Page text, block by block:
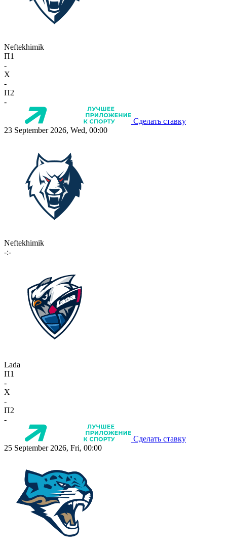
Neftekhimik
П1
-
X
-
П2
-
Сделать ставку
23 September 2026, Wed, 00:00
Neftekhimik
-:-
Lada
П1
-
X
-
П2
-
Сделать ставку
25 September 2026, Fri, 00:00